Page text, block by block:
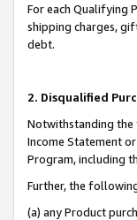
For each Qualifying
shipping charges,
debt.
2. Disqualified
Notwithstanding the
Income Statement
Program, including
Further, the
(a) any Product